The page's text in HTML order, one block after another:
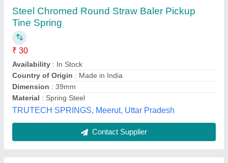
₹ 65
Availability
Hook Type
Number of Coils
SKH Industries, Ahmedabad, Gujarat